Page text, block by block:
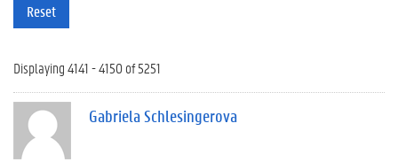
Reset
Displaying 4141 - 4150 of 5251
Gabriela Schlesingerova